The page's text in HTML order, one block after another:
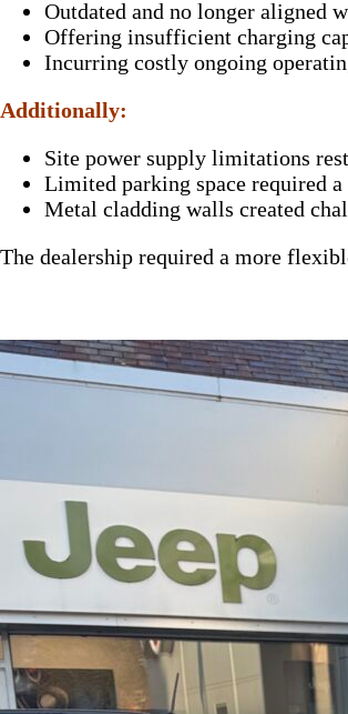
Outdated and no longer aligned
Offering insufficient charging
Incurring costly ongoing
Additionally:
Site power supply limitations
Limited parking space required a
Metal cladding walls created
The dealership required a more